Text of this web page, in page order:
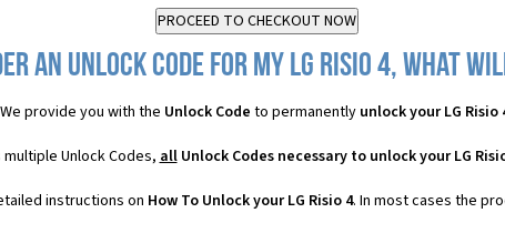
an Unlock Code for my LG Risio 4, what
We provide you with the Unlock Code to permanently unlock your LG Risio
multiple Unlock Codes,allUnlock Codes necessary to unlock your LG
instructions on How To Unlock your LG Risio 4. In most cases the